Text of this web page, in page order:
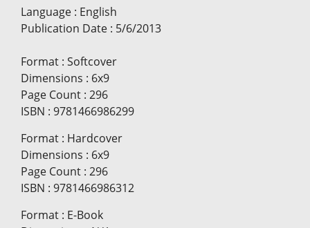
Language : English
Publication Date : 5/6/2013
Format : Softcover
Dimensions : 6x9
Page Count : 296
ISBN : 9781466986299
Format : Hardcover
Dimensions : 6x9
Page Count : 296
ISBN : 9781466986312
Format : E-Book